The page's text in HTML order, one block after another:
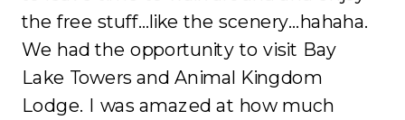
the free stuff…like the scenery…hahaha.
We had the opportunity to visit Bay
Lake Towers and Animal Kingdom
Lodge. I was amazed at how much